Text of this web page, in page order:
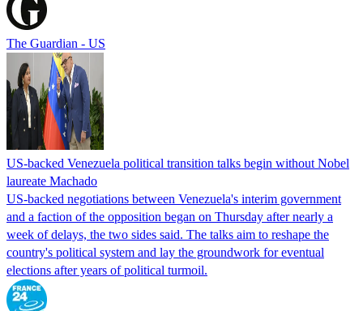
The Guardian - US
US-backed Venezuela political transition talks begin without Nobel
laureate Machado
US-backed negotiations between Venezuela's interim government
and a faction of the opposition began on Thursday after nearly a
week of delays, the two sides said. The talks aim to reshape the
country's political system and lay the groundwork for eventual
elections after years of political turmoil.